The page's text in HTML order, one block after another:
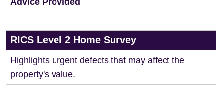
Advice Provided
RICS Level 2 Home Survey
Highlights urgent defects that may affect the
property's value.